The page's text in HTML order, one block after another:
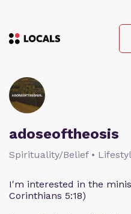
adoseoftheosis
Spirituality/Belief •
I'm interested in the
Corinthians 5:18)